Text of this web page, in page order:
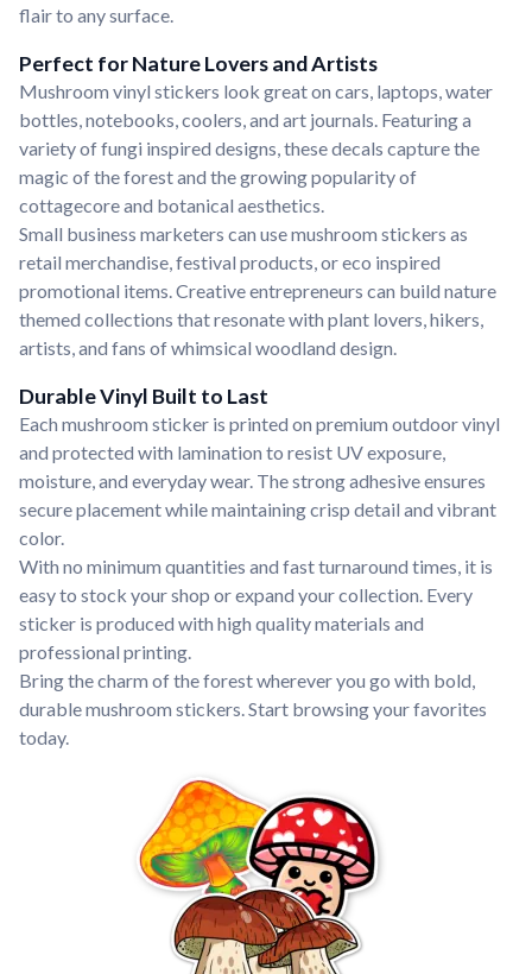
flair to any surface.
Perfect for Nature Lovers and Artists
Mushroom vinyl stickers look great on cars, laptops, water
bottles, notebooks, coolers, and art journals. Featuring a
variety of fungi inspired designs, these decals capture the
magic of the forest and the growing popularity of
cottagecore and botanical aesthetics.
Small business marketers can use mushroom stickers as
retail merchandise, festival products, or eco inspired
promotional items. Creative entrepreneurs can build nature
themed collections that resonate with plant lovers, hikers,
artists, and fans of whimsical woodland design.
Durable Vinyl Built to Last
Each mushroom sticker is printed on premium outdoor vinyl
and protected with lamination to resist UV exposure,
moisture, and everyday wear. The strong adhesive ensures
secure placement while maintaining crisp detail and vibrant
color.
With no minimum quantities and fast turnaround times, it is
easy to stock your shop or expand your collection. Every
sticker is produced with high quality materials and
professional printing.
Bring the charm of the forest wherever you go with bold,
durable mushroom stickers. Start browsing your favorites
today.